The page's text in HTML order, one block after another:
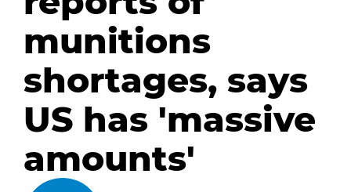
munitions
shortages, says
US has 'massive
amounts'